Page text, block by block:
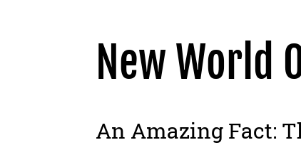
New World
An Amazing Fact: